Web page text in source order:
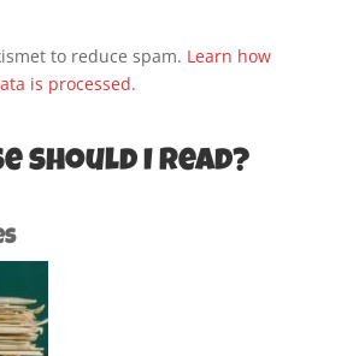
to reduce spam. Learn how
is processed.
should I read?